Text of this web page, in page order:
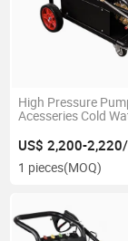
High Pressure
Acesseries Cold
US$ 2,200-
1 pieces(MOQ)